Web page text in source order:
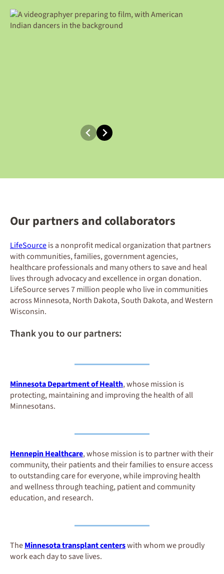
Our partners and collaborators
LifeSourceis a nonprofit medical organization that partners
with communities, families, government agencies,
healthcare professionals and many others to save and heal
lives through advocacy and excellence in organ donation.
LifeSource serves 7 million people who live in communities
across Minnesota, North Dakota, South Dakota, and Western
Wisconsin.
Thank you to our partners:
Minnesota Department of Health, whose mission is
protecting, maintaining and improving the health of all
Minnesotans.
Hennepin Healthcare, whose mission is to partner with their
community, their patients and their families to ensure access
to outstanding care for everyone, while improving health
and wellness through teaching, patient and community
education, and research.
TheMinnesota transplant centerswith whom we proudly
work each day to save lives.